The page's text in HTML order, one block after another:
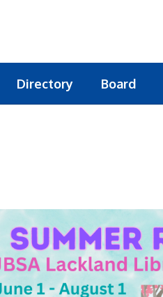
Directory Board